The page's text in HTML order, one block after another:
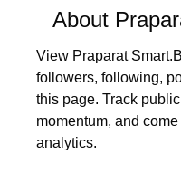
About
View Praparat
followers, following,
this page. Track
momentum, and
analytics.